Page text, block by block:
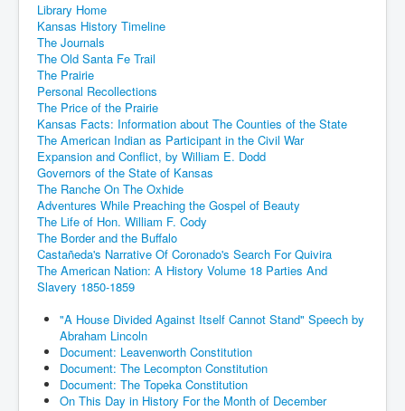
Library Home
Kansas History Timeline
The Journals
The Old Santa Fe Trail
The Prairie
Personal Recollections
The Price of the Prairie
Kansas Facts: Information about The Counties of the State
The American Indian as Participant in the Civil War
Expansion and Conflict, by William E. Dodd
Governors of the State of Kansas
The Ranche On The Oxhide
Adventures While Preaching the Gospel of Beauty
The Life of Hon. William F. Cody
The Border and the Buffalo
Castañeda's Narrative Of Coronado's Search For Quivira
The American Nation: A History Volume 18 Parties And
Slavery 1850-1859
"A House Divided Against Itself Cannot Stand" Speech by
Abraham Lincoln
Document: Leavenworth Constitution
Document: The Lecompton Constitution
Document: The Topeka Constitution
On This Day in History For the Month of December